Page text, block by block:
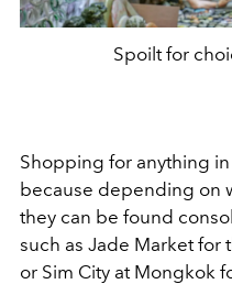
Spoilt for
Shopping for anything
because depending on
they can be found
such as Jade Market for
or Sim City at Mongkok